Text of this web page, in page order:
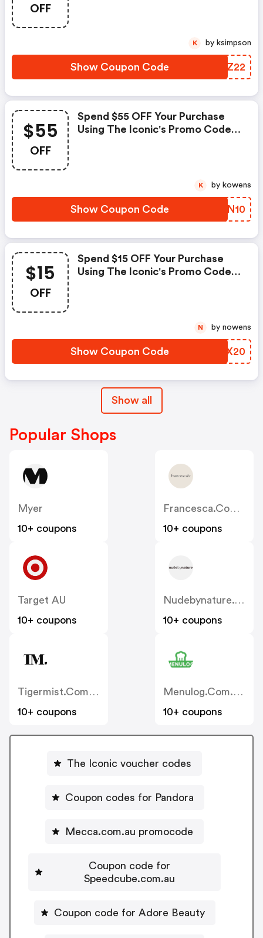
OFF
Show Coupon Code MWZZ22
K by ksimpson
$55
OFF
Spend $55 OFF Your Purchase
Using The Iconic's Promo Code
Show Coupon Code TBON10
K by kowens
$15
OFF
Spend $15 OFF Your Purchase
Using The Iconic's Promo Code
Show Coupon Code OYEX20
N by nowens
Show all
Popular Shops
Myer
10+ coupons
10+ coupons
Target AU
10+ coupons
10+ coupons
10+ coupons
10+ coupons
The Iconic voucher codes
Coupon codes for Pandora
Mecca.com.au promocode
Coupon code for
Speedcube.com.au
Coupon code for Adore Beauty